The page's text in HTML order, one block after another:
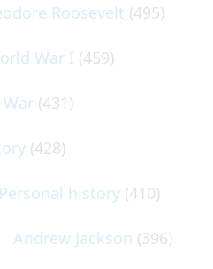
Roosevelt (495)
War I (459)
(431)
(428)
Personal history (410)
Andrew Jackson (396)